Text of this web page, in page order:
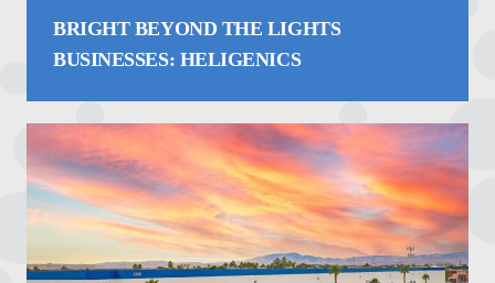
BRIGHT BEYOND THE LIGHTS
BUSINESSES: HELIGENICS